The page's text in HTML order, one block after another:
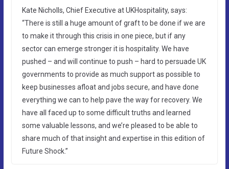
Kate Nicholls, Chief Executive at UKHospitality, says:
“There is still a huge amount of graft to be done if we are
to make it through this crisis in one piece, but if any
sector can emerge stronger it is hospitality. We have
pushed – and will continue to push – hard to persuade UK
governments to provide as much support as possible to
keep businesses afloat and jobs secure, and have done
everything we can to help pave the way for recovery. We
have all faced up to some difficult truths and learned
some valuable lessons, and we’re pleased to be able to
share much of that insight and expertise in this edition of
Future Shock.”